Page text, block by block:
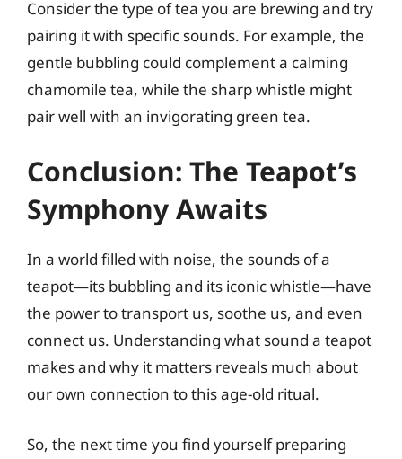
Consider the type of tea you are brewing and try
pairing it with specific sounds. For example, the
gentle bubbling could complement a calming
chamomile tea, while the sharp whistle might
pair well with an invigorating green tea.
Conclusion: The Teapot’s
Symphony Awaits
In a world filled with noise, the sounds of a
teapot—its bubbling and its iconic whistle—have
the power to transport us, soothe us, and even
connect us. Understanding what sound a teapot
makes and why it matters reveals much about
our own connection to this age-old ritual.
So, the next time you find yourself preparing